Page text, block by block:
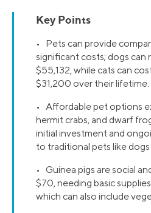
Key Points
• Pets can provide
significant costs; dogs can
$55,132, while cats can
$31,200 over their lifetime.
• Affordable pet options
hermit crabs, and dwarf
initial investment and
to traditional pets like dogs
• Guinea pigs are social
$70, needing basic
which can also include